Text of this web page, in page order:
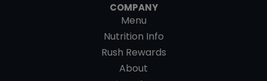
COMPANY
Menu
Nutrition Info
Rush Rewards
About